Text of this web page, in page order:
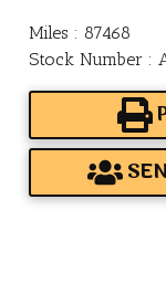
Miles : 87468
Stock Number :